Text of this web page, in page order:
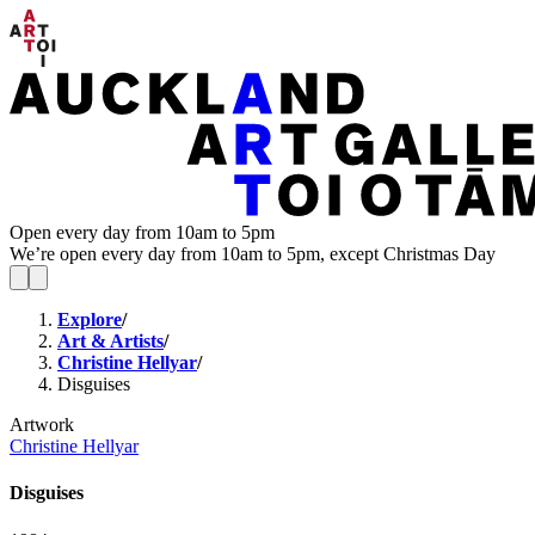
Open every day from 10am to 5pm
We’re open every day from 10am to 5pm, except Christmas Day
Explore/
Art & Artists/
Christine Hellyar/
Disguises
Artwork
Christine Hellyar
Disguises